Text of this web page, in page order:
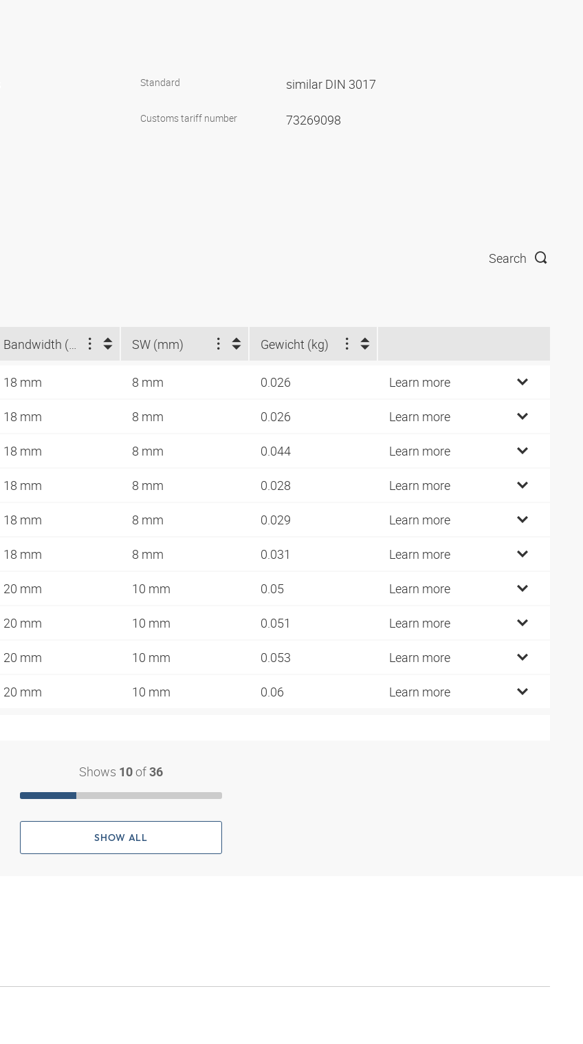
Standard similar DIN 3017
Customs tariff number 73269098
Search
Bandwidth (mm) SW (mm) Gewicht (kg)
18 mm 8 mm 0.026 Learn more
18 mm 8 mm 0.026 Learn more
18 mm 8 mm 0.044 Learn more
18 mm 8 mm 0.028 Learn more
18 mm 8 mm 0.029 Learn more
18 mm 8 mm 0.031 Learn more
20 mm 10 mm 0.05 Learn more
20 mm 10 mm 0.051 Learn more
20 mm 10 mm 0.053 Learn more
20 mm 10 mm 0.06 Learn more
Shows 10 of 36
SHOW ALL